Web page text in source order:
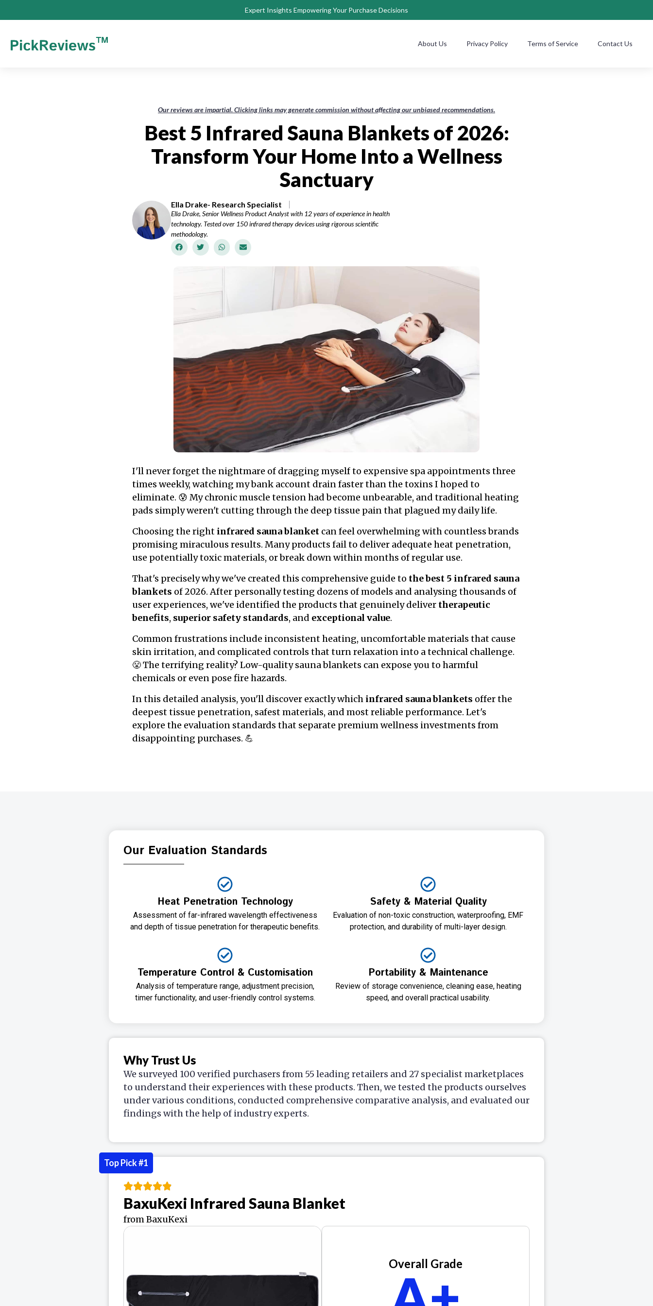
Expert Insights Empowering Your Purchase Decisions
About Us Privacy Policy Terms of Service Contact Us
Our reviews are impartial. Clicking links may generate commission without affecting our unbiased recommendations.
Best 5 Infrared Sauna Blankets of 2026:
Transform Your Home Into a Wellness
Sanctuary
Ella Drake- Research Specialist
Ella Drake, Senior Wellness Product Analyst with 12 years of experience in health
technology. Tested over 150 infrared therapy devices using rigorous scientific
methodology.
I'll never forget the nightmare of dragging myself to expensive spa appointments three
times weekly, watching my bank account drain faster than the toxins I hoped to
eliminate. 😰 My chronic muscle tension had become unbearable, and traditional heating
pads simply weren't cutting through the deep tissue pain that plagued my daily life.
Choosing the right infrared sauna blanket can feel overwhelming with countless brands
promising miraculous results. Many products fail to deliver adequate heat penetration,
use potentially toxic materials, or break down within months of regular use.
That's precisely why we've created this comprehensive guide to the best 5 infrared sauna
blankets of 2026. After personally testing dozens of models and analysing thousands of
user experiences, we've identified the products that genuinely deliver therapeutic
benefits, superior safety standards, and exceptional value.
Common frustrations include inconsistent heating, uncomfortable materials that cause
skin irritation, and complicated controls that turn relaxation into a technical challenge.
😤 The terrifying reality? Low-quality sauna blankets can expose you to harmful
chemicals or even pose fire hazards.
In this detailed analysis, you'll discover exactly which infrared sauna blankets offer the
deepest tissue penetration, safest materials, and most reliable performance. Let's
explore the evaluation standards that separate premium wellness investments from
disappointing purchases. 💪
Our Evaluation Standards
Heat Penetration Technology
Assessment of far-infrared wavelength effectiveness
and depth of tissue penetration for therapeutic benefits.
Safety & Material Quality
Evaluation of non-toxic construction, waterproofing, EMF
protection, and durability of multi-layer design.
Temperature Control & Customisation
Analysis of temperature range, adjustment precision,
timer functionality, and user-friendly control systems.
Portability & Maintenance
Review of storage convenience, cleaning ease, heating
speed, and overall practical usability.
Why Trust Us
We surveyed 100 verified purchasers from 55 leading retailers and 27 specialist marketplaces
to understand their experiences with these products. Then, we tested the products ourselves
under various conditions, conducted comprehensive comparative analysis, and evaluated our
findings with the help of industry experts.
BaxuKexi Infrared Sauna Blanket
from BaxuKexi
Overall Grade
Top Pick #1